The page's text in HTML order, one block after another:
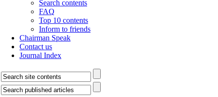
Search contents
FAQ
Top 10 contents
Inform to friends
Chairman Speak
Contact us
Journal Index